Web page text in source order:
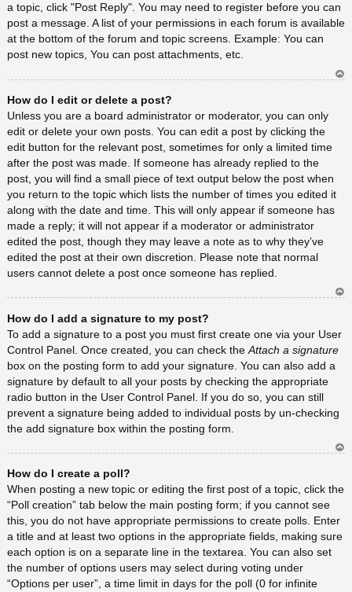
a topic, click "Post Reply". You may need to register before you can
post a message. A list of your permissions in each forum is available
at the bottom of the forum and topic screens. Example: You can
post new topics, You can post attachments, etc.
How do I edit or delete a post?
Unless you are a board administrator or moderator, you can only
edit or delete your own posts. You can edit a post by clicking the
edit button for the relevant post, sometimes for only a limited time
after the post was made. If someone has already replied to the
post, you will find a small piece of text output below the post when
you return to the topic which lists the number of times you edited it
along with the date and time. This will only appear if someone has
made a reply; it will not appear if a moderator or administrator
edited the post, though they may leave a note as to why they’ve
edited the post at their own discretion. Please note that normal
users cannot delete a post once someone has replied.
a
How do I add a signature to my post?
To add a signature to a post you must first create one via your User
Control Panel. Once created, you can check the Attach a signature
box on the posting form to add your signature. You can also add a
signature by default to all your posts by checking the appropriate
radio button in the User Control Panel. If you do so, you can still
prevent a signature being added to individual posts by un-checking
the add signature box within the posting form.
a
How do I create a poll?
When posting a new topic or editing the first post of a topic, click the
“Poll creation” tab below the main posting form; if you cannot see
this, you do not have appropriate permissions to create polls. Enter
a title and at least two options in the appropriate fields, making sure
each option is on a separate line in the textarea. You can also set
the number of options users may select during voting under
“Options per user”, a time limit in days for the poll (0 for infinite